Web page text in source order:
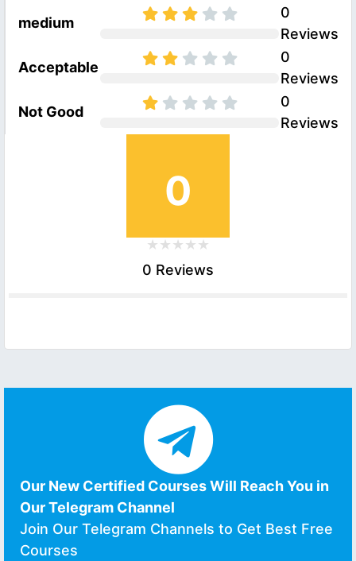
medium
0
Reviews
Acceptable
0
Reviews
Not Good
0
Reviews
0
0 Reviews
Our New Certified Courses Will Reach You in
Our Telegram Channel
Join Our Telegram Channels to Get Best Free
Courses